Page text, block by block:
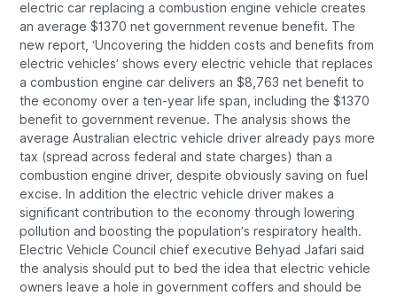
electric car replacing a combustion engine vehicle creates
an average $1370 net government revenue benefit. The
new report, ‘Uncovering the hidden costs and benefits from
electric vehicles’ shows every electric vehicle that replaces
a combustion engine car delivers an $8,763 net benefit to
the economy over a ten-year life span, including the $1370
benefit to government revenue. The analysis shows the
average Australian electric vehicle driver already pays more
tax (spread across federal and state charges) than a
combustion engine driver, despite obviously saving on fuel
excise. In addition the electric vehicle driver makes a
significant contribution to the economy through lowering
pollution and boosting the population’s respiratory health.
Electric Vehicle Council chief executive Behyad Jafari said
the analysis should put to bed the idea that electric vehicle
owners leave a hole in government coffers and should be